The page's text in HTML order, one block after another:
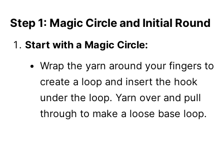
Step 1: Magic Circle and Initial Round
Start with a Magic Circle:
Wrap the yarn around your fingers to
create a loop and insert the hook
under the loop. Yarn over and pull
through to make a loose base loop.